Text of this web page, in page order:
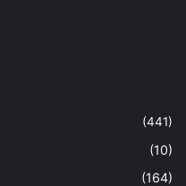
(441)
(10)
(164)